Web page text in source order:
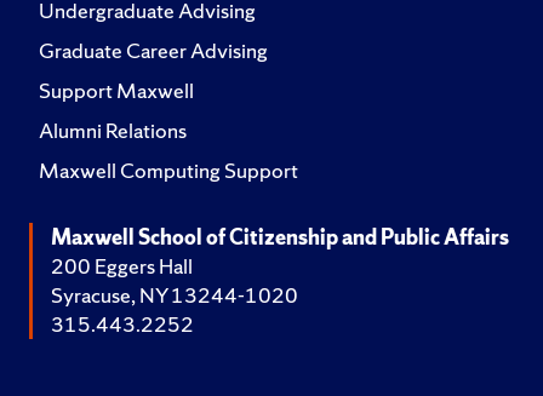
Undergraduate Advising
Graduate Career Advising
Support Maxwell
Alumni Relations
Maxwell Computing Support
Maxwell School of Citizenship and Public Affairs
200 Eggers Hall
Syracuse, NY 13244-1020
315.443.2252